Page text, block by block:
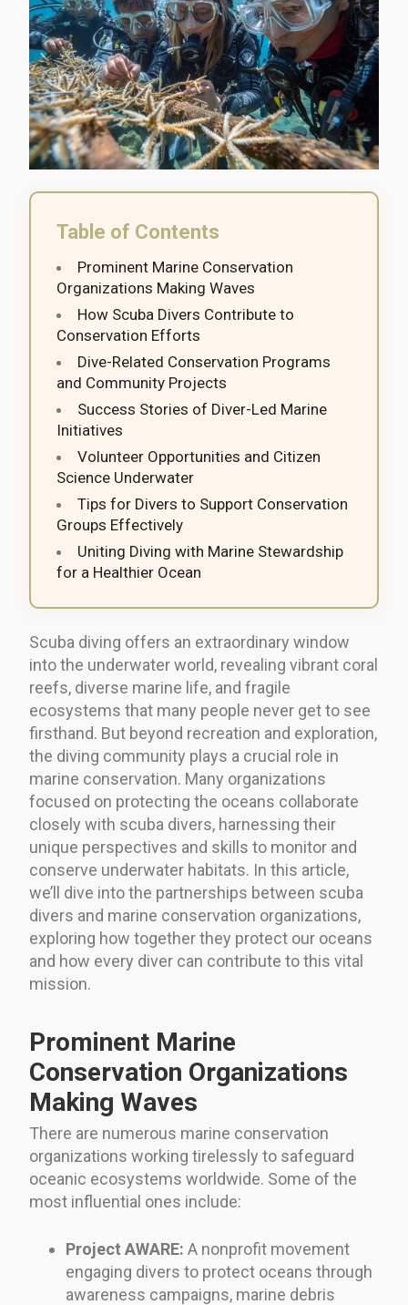
Table of Contents
Prominent Marine Conservation
Organizations Making Waves
How Scuba Divers Contribute to
Conservation Efforts
Dive-Related Conservation Programs
and Community Projects
Success Stories of Diver-Led Marine
Initiatives
Volunteer Opportunities and Citizen
Science Underwater
Tips for Divers to Support Conservation
Groups Effectively
Uniting Diving with Marine Stewardship
for a Healthier Ocean
Scuba diving offers an extraordinary window
into the underwater world, revealing vibrant coral
reefs, diverse marine life, and fragile
ecosystems that many people never get to see
firsthand. But beyond recreation and exploration,
the diving community plays a crucial role in
marine conservation. Many organizations
focused on protecting the oceans collaborate
closely with scuba divers, harnessing their
unique perspectives and skills to monitor and
conserve underwater habitats. In this article,
we’ll dive into the partnerships between scuba
divers and marine conservation organizations,
exploring how together they protect our oceans
and how every diver can contribute to this vital
mission.
Prominent Marine
Conservation Organizations
Making Waves
There are numerous marine conservation
organizations working tirelessly to safeguard
oceanic ecosystems worldwide. Some of the
most influential ones include:
Project AWARE: A nonprofit movement
engaging divers to protect oceans through
awareness campaigns, marine debris